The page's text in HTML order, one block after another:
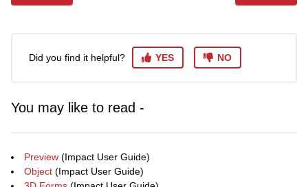
Did you find it helpful? YES NO
You may like to read -
Preview (Impact User Guide)
Object (Impact User Guide)